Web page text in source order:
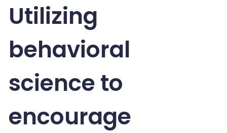
Utilizing
behavioral
science to
encourage